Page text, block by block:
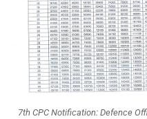
7th CPC Notification: Defence